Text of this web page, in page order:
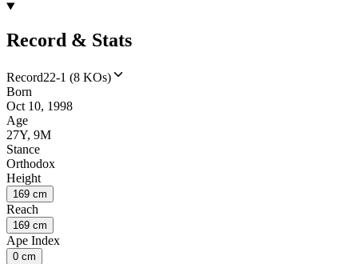
Record & Stats
Record22-1 (8 KOs)
Born
Oct 10, 1998
Age
27Y, 9M
Stance
Orthodox
Height
169 cm
Reach
169 cm
Ape Index
0 cm